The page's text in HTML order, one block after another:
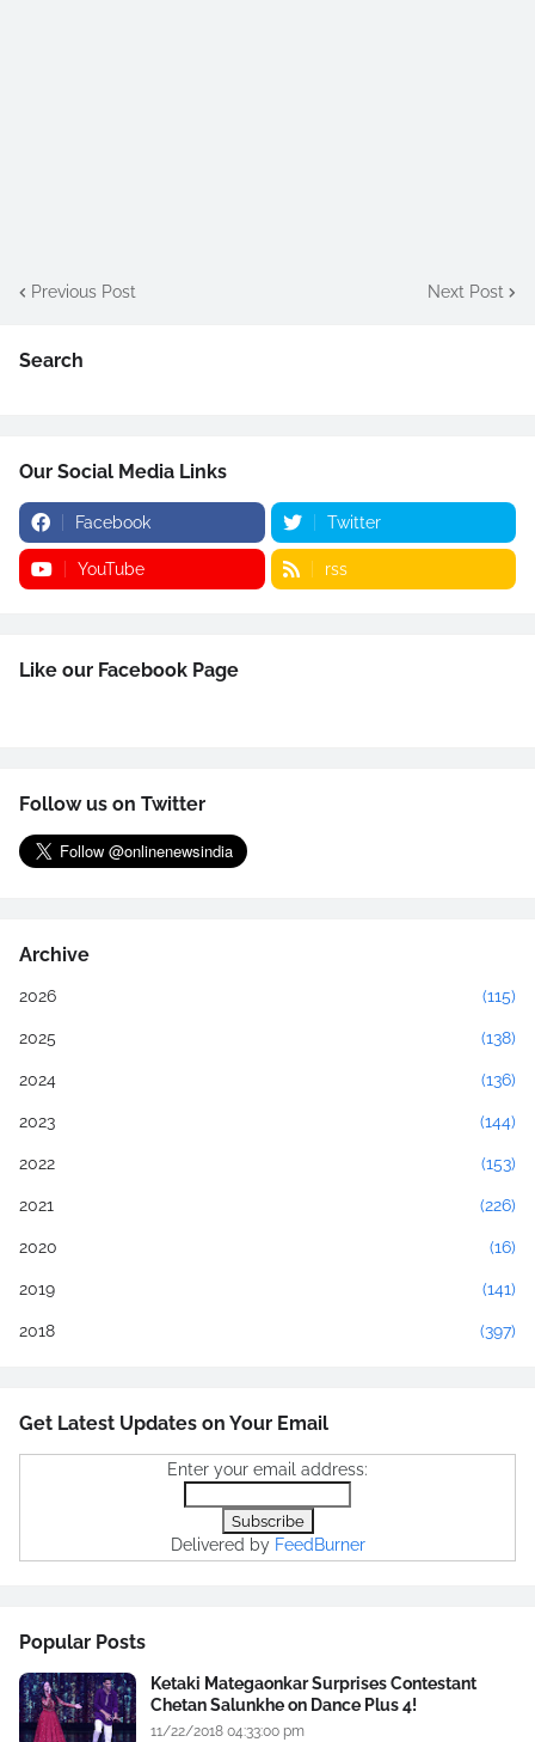
Previous Post Next Post
Search
Our Social Media Links
Facebook Twitter
YouTube rss
Like our Facebook Page
Follow us on Twitter
Archive
2026 (115)
2025 (138)
2024 (136)
2023 (144)
2022 (153)
2021 (226)
2020 (16)
2019 (141)
2018 (397)
Get Latest Updates on Your Email
Enter your email address:
Delivered by FeedBurner
Popular Posts
Ketaki Mategaonkar Surprises Contestant
Chetan Salunkhe on Dance Plus 4!
11/22/2018 04:33:00 pm